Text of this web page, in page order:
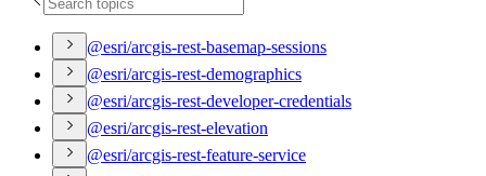
@esri/arcgis-rest-basemap-sessions
@esri/arcgis-rest-demographics
@esri/arcgis-rest-developer-credentials
@esri/arcgis-rest-elevation
@esri/arcgis-rest-feature-service